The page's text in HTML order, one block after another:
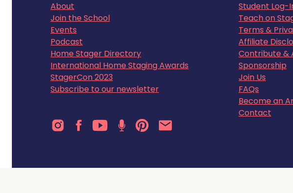
About
Join the School
Events
Podcast
Home Stager Directory
International Home Staging Awards
StagerCon 2023
Subscribe to our newsletter
Student Log-
Teach on
Terms &
Affiliate
Contribute &
Sponsorship
Join Us
FAQs
Become an
Contact